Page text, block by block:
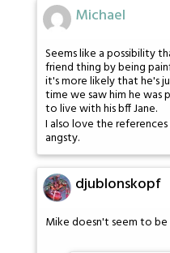
Michael
Seems like a possibility
friend thing by being
it's more likely that he's
time we saw him he was
to live with his bff Jane.
I also love the
angsty.
djublonskopf
Mike doesn't seem to be